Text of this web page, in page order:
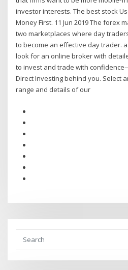
investor interests. The best stock
Money First. 11 Jun 2019 The forex
two marketplaces where day
to become an effective day trader.
look for an online broker with
to invest and trade with
Direct Investing behind you. Select
range and details of our